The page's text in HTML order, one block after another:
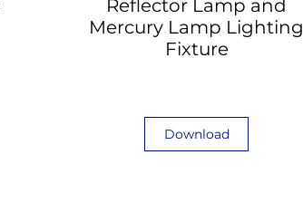
Reflector Lamp and
Mercury Lamp Lighting
Fixture
Download